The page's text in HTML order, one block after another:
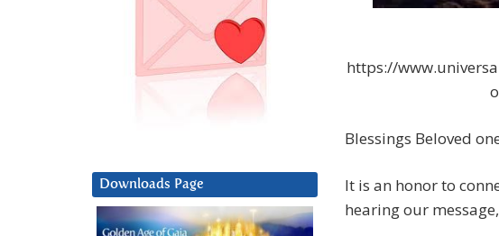
https://
Blessings Beloved
It is an honor to
hearing our
Downloads Page